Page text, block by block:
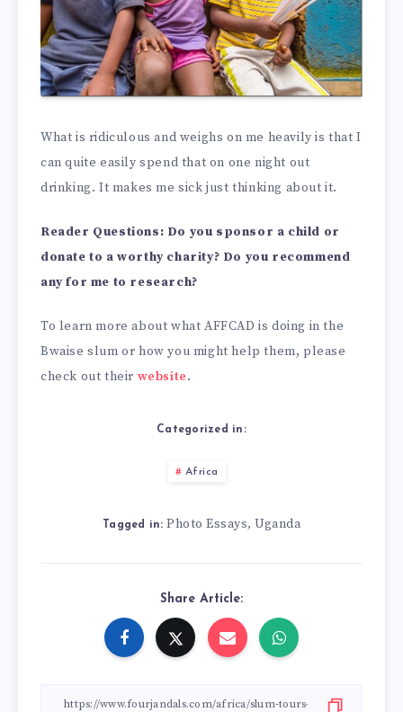
What is ridiculous and weighs on me heavily is that I
can quite easily spend that on one night out
drinking. It makes me sick just thinking about it.
Reader Questions: Do you sponsor a child or
donate to a worthy charity? Do you recommend
any for me to research?
To learn more about what AFFCAD is doing in the
Bwaise slum or how you might help them, please
check out their website.
Categorized in:
Africa
Tagged in: Photo Essays, Uganda
Share Article: